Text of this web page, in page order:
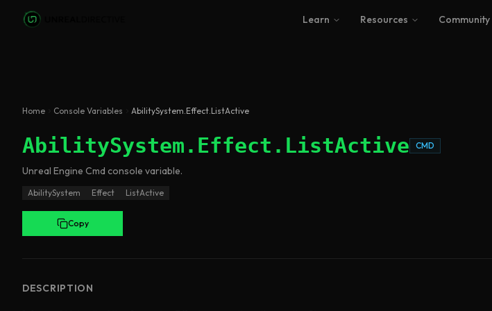
Skip to main content
Learn Resources Community
Home Console Variables AbilitySystem.Effect.ListActive
AbilitySystem.Effect.ListActive CMD
Unreal Engine Cmd console variable.
AbilitySystem Effect ListActive
Copy
DESCRIPTION